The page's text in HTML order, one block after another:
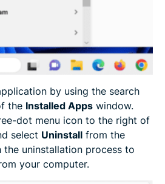
by using the search
the Installed Apps window.
dot menu icon to the right of
select Uninstall from the
the uninstallation process to
your computer.